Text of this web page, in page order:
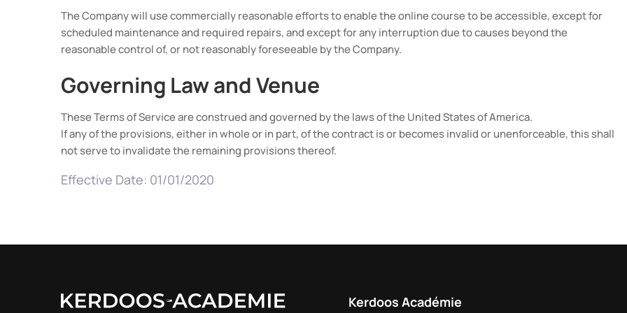
The Company will use commercially reasonable efforts to enable the online course to be accessible, except for
scheduled maintenance and required repairs, and except for any interruption due to causes beyond the
reasonable control of, or not reasonably foreseeable by the Company.
Governing Law and Venue
These Terms of Service are construed and governed by the laws of the United States of America.
If any of the provisions, either in whole or in part, of the contract is or becomes invalid or unenforceable, this shall
not serve to invalidate the remaining provisions thereof.
Effective Date: 01/01/2020
Kerdoos Académie